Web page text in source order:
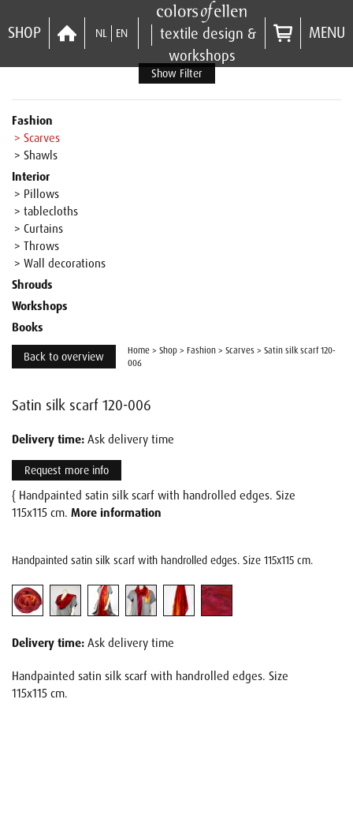
SHOP NL EN
textile design &
workshops
MENU
Show Filter
Fashion
> Scarves
> Shawls
Interior
> Pillows
> tablecloths
> Curtains
> Throws
> Wall decorations
Shrouds
Workshops
Books
Back to overview Home > Shop > Fashion > Scarves > Satin silk scarf 120-
006
Satin silk scarf 120-006
Delivery time: Ask delivery time
Request more info
{ Handpainted satin silk scarf with handrolled edges. Size
115x115 cm. More information
Handpainted satin silk scarf with handrolled edges. Size 115x115 cm.
Delivery time: Ask delivery time
Handpainted satin silk scarf with handrolled edges. Size
115x115 cm.